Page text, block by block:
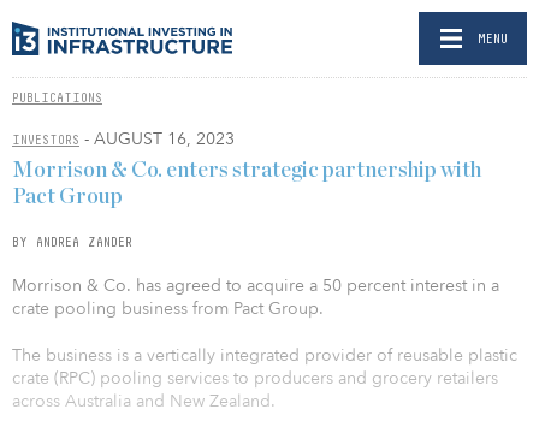
MENU
PUBLICATIONS
INVESTORS - AUGUST 16, 2023
Morrison & Co. enters strategic partnership with
Pact Group
BY ANDREA ZANDER
Morrison & Co. has agreed to acquire a 50 percent interest in a
crate pooling business from Pact Group.
The business is a vertically integrated provider of reusable plastic
crate (RPC) pooling services to producers and grocery retailers
across Australia and New Zealand.